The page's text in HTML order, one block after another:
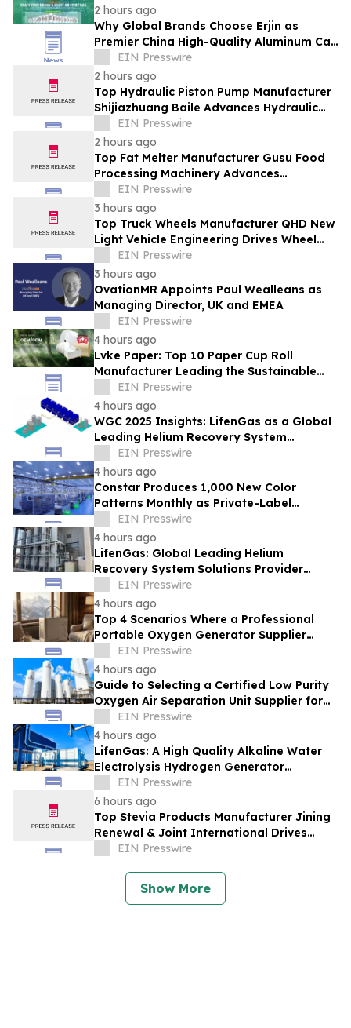
2 hours ago
Why Global Brands Choose Erjin as
Premier China High-Quality Aluminum Can
SupplierEIN Presswire
2 hours ago
Top Hydraulic Piston Pump Manufacturer
Shijiazhuang Baile Advances Hydraulic
Equipment Solutions
EIN Presswire
2 hours ago
Top Fat Melter Manufacturer Gusu Food
Processing Machinery Advances
Confectionery Equipment
EIN Presswire
3 hours ago
Top Truck Wheels Manufacturer QHD New
Light Vehicle Engineering Drives Wheel
Innovation
EIN Presswire
3 hours ago
OvationMR Appoints Paul Wealleans as
Managing Director, UK and EMEA
EIN Presswire
4 hours ago
Lvke Paper: Top 10 Paper Cup Roll
Manufacturer Leading the Sustainable
Packaging Revolution
EIN Presswire
4 hours ago
WGC 2025 Insights: LifenGas as a Global
Leading Helium Recovery System
Solutions Provider Debuts New Tech
EIN Presswire
4 hours ago
Constar Produces 1,000 New Color
Patterns Monthly as Private-Label
Contact Lens Demand Surges
EIN Presswire
4 hours ago
LifenGas: Global Leading Helium
Recovery System Solutions Provider
Addressing Helium Scarcity and Supply
Continuity
EIN Presswire
4 hours ago
Top 4 Scenarios Where a Professional
Portable Oxygen Generator Supplier
Changed Life Style for Many People
EIN Presswire
4 hours ago
Guide to Selecting a Certified Low Purity
Oxygen Air Separation Unit Supplier for
Glass Production
EIN Presswire
4 hours ago
LifenGas: A High Quality Alkaline Water
Electrolysis Hydrogen Generator
Manufacturer Leading Green Energy
EIN Presswire
6 hours ago
Top Stevia Products Manufacturer Jining
Renewal & Joint International Drives
Natural Sweetener Innovation
EIN Presswire
Show More